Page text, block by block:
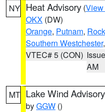
NY Heat Advisory (View
OKX (DW)
Orange, Putnam,
Southern Westchester
VTEC# 5 (CON)
AM
MT Lake Wind Advisory
byGGW ()